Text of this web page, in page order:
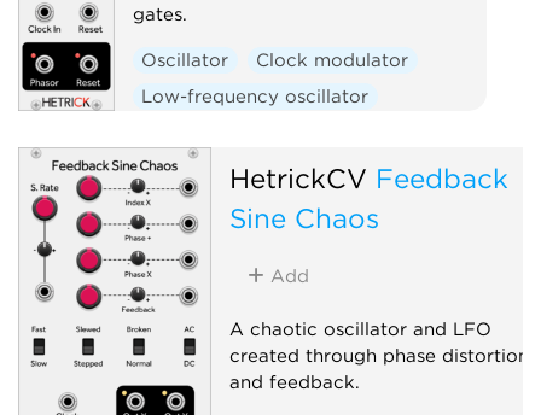
gates.
Oscillator
Clock modulator
Low-frequency oscillator
HetrickCV Feedback
Sine Chaos
Add
A chaotic oscillator and LFO
created through phase distortion
and feedback.